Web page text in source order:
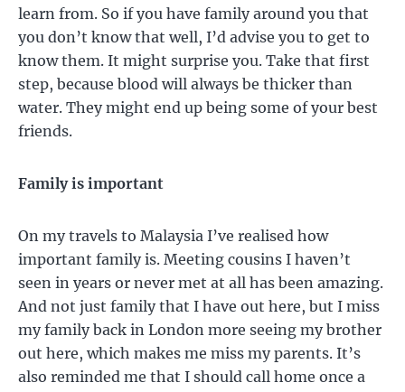
learn from. So if you have family around you that
you don’t know that well, I’d advise you to get to
know them. It might surprise you. Take that first
step, because blood will always be thicker than
water. They might end up being some of your best
friends.
Family is important
On my travels to Malaysia I’ve realised how
important family is. Meeting cousins I haven’t
seen in years or never met at all has been amazing.
And not just family that I have out here, but I miss
my family back in London more seeing my brother
out here, which makes me miss my parents. It’s
also reminded me that I should call home once a